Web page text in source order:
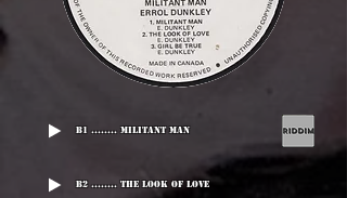
B1 ........ Militant Man
B2 ........ The Look Of Love